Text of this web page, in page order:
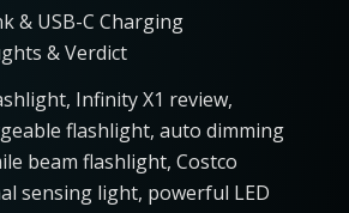
& USB-C Charging
& Verdict
Infinity X1 review,
flashlight, auto dimming
beam flashlight, Costco
sensing light, powerful LED